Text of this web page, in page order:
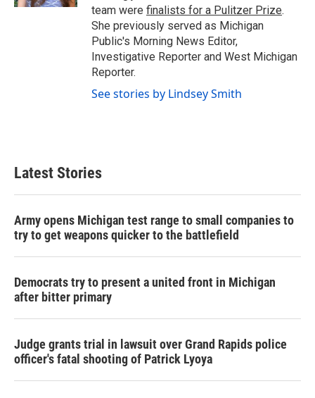
team were finalists for a Pulitzer Prize.
She previously served as Michigan
Public's Morning News Editor,
Investigative Reporter and West Michigan
Reporter.
See stories by Lindsey Smith
Latest Stories
Army opens Michigan test range to small companies to
try to get weapons quicker to the battlefield
Democrats try to present a united front in Michigan
after bitter primary
Judge grants trial in lawsuit over Grand Rapids police
officer's fatal shooting of Patrick Lyoya